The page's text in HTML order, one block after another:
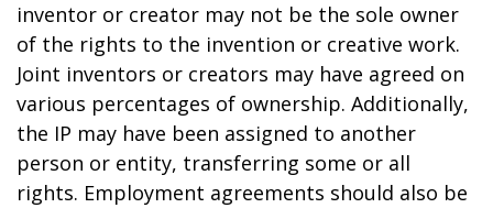
inventor or creator may not be the sole owner
of the rights to the invention or creative work.
Joint inventors or creators may have agreed on
various percentages of ownership. Additionally,
the IP may have been assigned to another
person or entity, transferring some or all
rights. Employment agreements should also be